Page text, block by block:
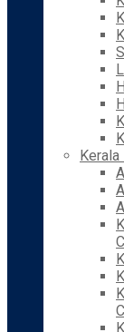
Kerala